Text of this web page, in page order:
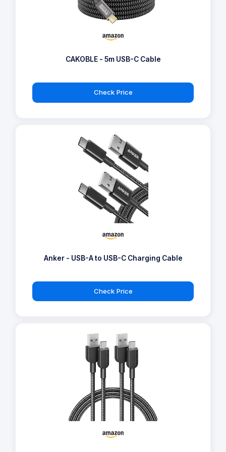
CAKOBLE - 5m USB-C Cable
Check Price
Anker - USB-A to USB-C Charging Cable
Check Price